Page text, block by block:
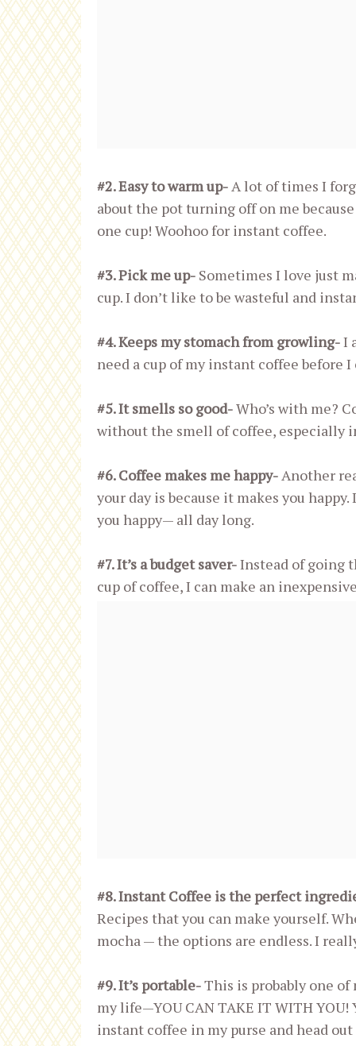
#2. Easy to warm up-A lot of times I
about the pot turning off on me
one cup! Woohoo for instant coffee.
#3. Pick me up- Sometimes I love just
cup. I don’t like to be wasteful and
#4. Keeps my stomach from growling-I
need a cup of my instant coffee before
#5. It smells so good-Who’s with me?
without the smell of coffee, especially
#6. Coffee makes me happy-Another
your day is because it makes you
you happy— all day long.
#7. It’s a budget saver-Instead of going
cup of coffee, I can make an
#8. Instant Coffee is the perfect
Recipes that you can make yourself.
mocha — the options are endless. I
#9. It’s portable-This is probably one
my life—YOU CAN TAKE IT WITH
instant coffee in my purse and head